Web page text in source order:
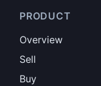
PRODUCT
Overview
Sell
Buy